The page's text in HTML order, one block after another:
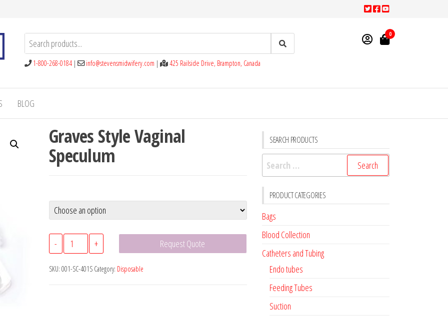
1-800-268-0184 | info@stevensmidwifery.com | 425 Railside Drive, Brampton, Canada
0
BLOG
Graves Style Vaginal
Speculum
-
Graves
Style
Vaginal
+ Request Quote
SKU: 001-SC-401S Category: Disposable
SEARCH PRODUCTS
Search
for:
PRODUCT CATEGORIES
Bags
Blood Collection
Catheters and Tubing
Endo tubes
Feeding Tubes
Suction